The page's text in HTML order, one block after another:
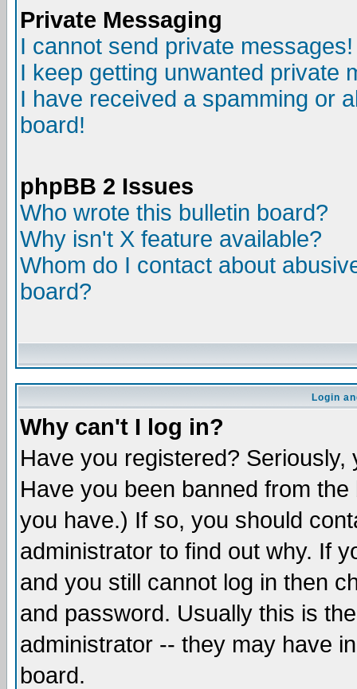
Private Messaging
I cannot send private messages!
I keep getting unwanted private
I have received a spamming or
board!
phpBB 2 Issues
Who wrote this bulletin board?
Why isn't X feature available?
Whom do I contact about
board?
Login
Why can't I log in?
Have you registered?
Have you been banned from
you have.) If so, you should
administrator to find out why. If
and you still cannot log in then
and password. Usually this is
administrator -- they may have
board.